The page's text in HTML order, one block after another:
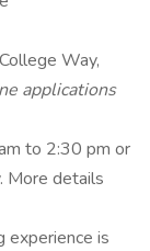
Way,
applications
to 2:30 pm or
More details
experience is